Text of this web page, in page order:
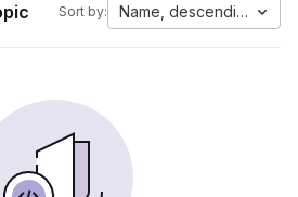
Sort by: Name, descending